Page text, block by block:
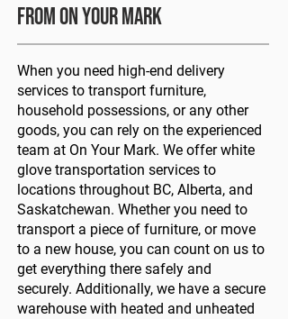
from On Your Mark
When you need high-end delivery
services to transport furniture,
household possessions, or any other
goods, you can rely on the experienced
team at On Your Mark. We offer white
glove transportation services to
locations throughout BC, Alberta, and
Saskatchewan. Whether you need to
transport a piece of furniture, or move
to a new house, you can count on us to
get everything there safely and
securely. Additionally, we have a secure
warehouse with heated and unheated